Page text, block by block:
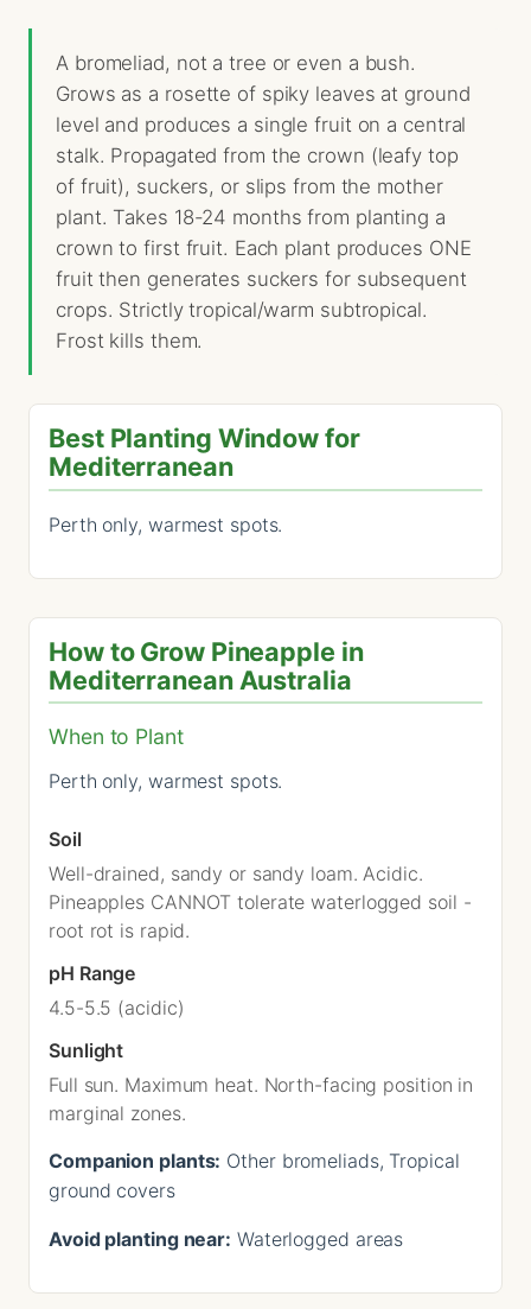
A bromeliad, not a tree or even a bush.
Grows as a rosette of spiky leaves at ground
level and produces a single fruit on a central
stalk. Propagated from the crown (leafy top
of fruit), suckers, or slips from the mother
plant. Takes 18-24 months from planting a
crown to first fruit. Each plant produces ONE
fruit then generates suckers for subsequent
crops. Strictly tropical/warm subtropical.
Frost kills them.
Best Planting Window for
Mediterranean
Perth only, warmest spots.
How to Grow Pineapple in
Mediterranean Australia
When to Plant
Perth only, warmest spots.
Soil
Well-drained, sandy or sandy loam. Acidic.
Pineapples CANNOT tolerate waterlogged soil -
root rot is rapid.
pH Range
4.5-5.5 (acidic)
Sunlight
Full sun. Maximum heat. North-facing position in
marginal zones.
Companion plants: Other bromeliads, Tropical
ground covers
Avoid planting near: Waterlogged areas